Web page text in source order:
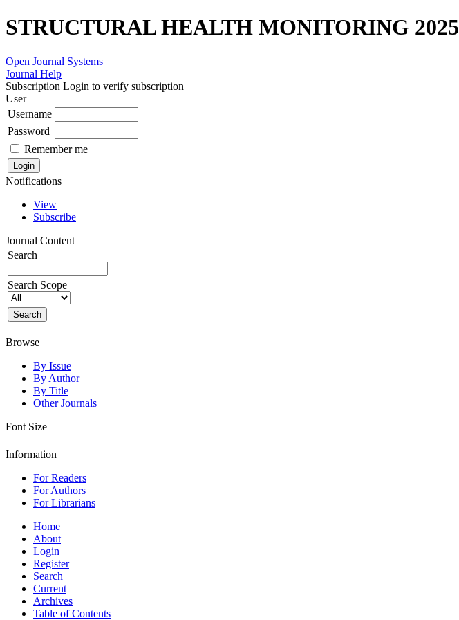
STRUCTURAL HEALTH MONITORING 2025
Open Journal Systems
Journal Help
Subscription Login to verify subscription
User
Username
Password
Remember me
Notifications
View
Subscribe
Journal Content
Search
Search Scope
Browse
By Issue
By Author
By Title
Other Journals
Font Size
Information
For Readers
For Authors
For Librarians
Home
About
Login
Register
Search
Current
Archives
Table of Contents